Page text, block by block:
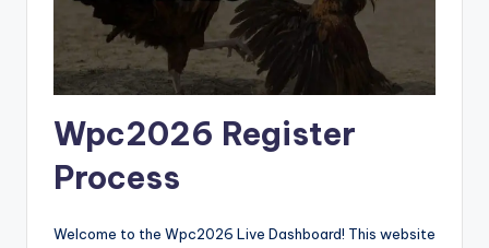
Wpc2026 Register
Process
Welcome to the Wpc2026 Live Dashboard! This website